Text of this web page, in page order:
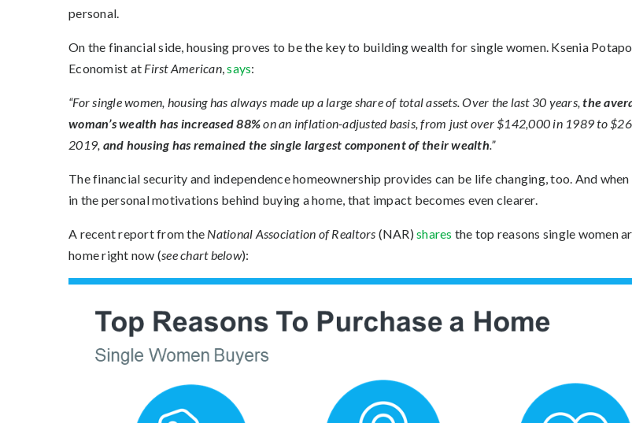
personal.
On the financial side, housing proves to be the key to building wealth for single women. Ksenia
Economist at First American,says:
“For single women, housing has always made up a large share of total assets. Over the last 30 years,the
woman’s wealth has increased 88%on an inflation-adjusted basis, from just over $142,000 in 1989 to
2019, and housing has remained the single largest component of their wealth.”
Thefinancial security and independence homeownership provides can be life changing, too. And
in the personal motivations behind buying a home, that impact becomes even clearer.
A recent report from the National Association of Realtors (NAR) shares the top reasons single women
home right now (see chart below):